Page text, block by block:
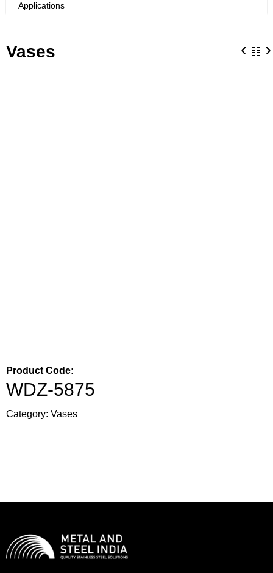
Applications
Vases ‹ ›
Product Code:
WDZ-5875
Category: Vases